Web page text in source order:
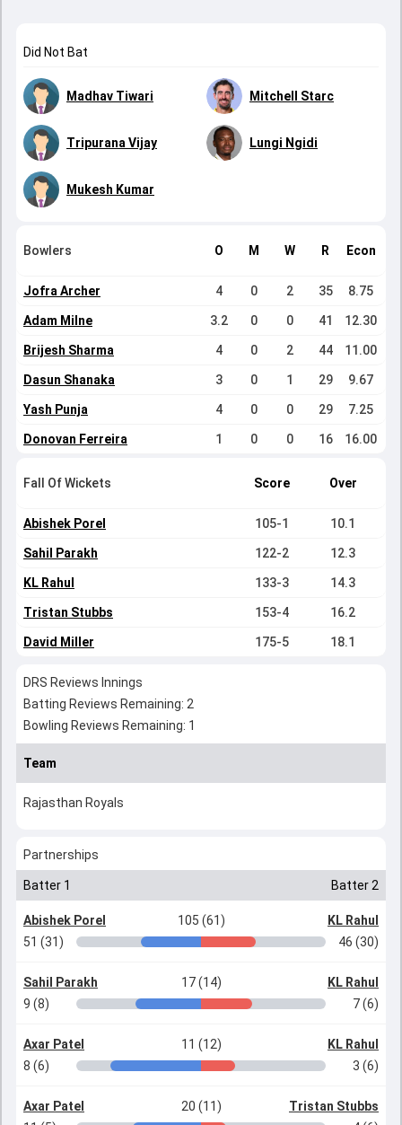
Did Not Bat
Madhav Tiwari Mitchell Starc
Tripurana Vijay Lungi Ngidi
Mukesh Kumar
Bowlers O M W R Econ
Jofra Archer 4 0 2 35 8.75
Adam Milne 3.2 0 0 41 12.30
Brijesh Sharma 4 0 2 44 11.00
Dasun Shanaka 3 0 1 29 9.67
Yash Punja 4 0 0 29 7.25
Donovan Ferreira 1 0 0 16 16.00
Fall Of Wickets Score Over
Abishek Porel 105-1 10.1
Sahil Parakh 122-2 12.3
KL Rahul 133-3 14.3
Tristan Stubbs 153-4 16.2
David Miller 175-5 18.1
DRS Reviews Innings
Batting Reviews Remaining: 2
Bowling Reviews Remaining: 1
Team
Rajasthan Royals
Partnerships
Batter 1 Batter 2
Abishek Porel 105 (61)
KL Rahul
51 (31)
46 (30)
Sahil Parakh 17 (14)
KL Rahul
9 (8)
7 (6)
Axar Patel 11 (12)
KL Rahul
8 (6)
3 (6)
Axar Patel 20 (11)
Tristan Stubbs